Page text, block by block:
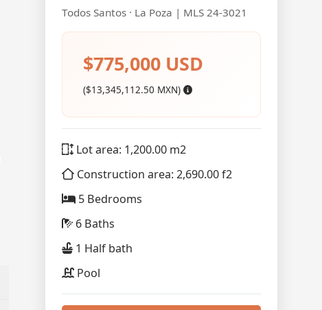
Todos Santos · La Poza | MLS 24-3021
$775,000 USD
($13,345,112.50 MXN)
Lot area: 1,200.00 m2
Construction area: 2,690.00 f2
5 Bedrooms
6 Baths
1 Half bath
Pool